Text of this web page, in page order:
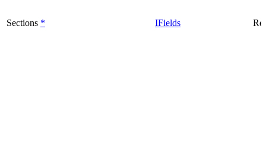
Sections * IFields